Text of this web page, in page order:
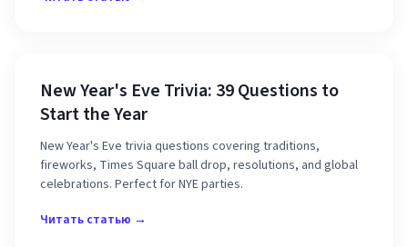
New Year's Eve Trivia: 39 Questions to
Start the Year
New Year's Eve trivia questions covering traditions,
fireworks, Times Square ball drop, resolutions, and global
celebrations. Perfect for NYE parties.
Читать статью →